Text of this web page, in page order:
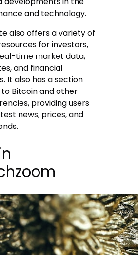
and technology.
also offers a variety of
for investors,
time market data,
and financial
It also has a section
Bitcoin and other
providing users
news, prices, and